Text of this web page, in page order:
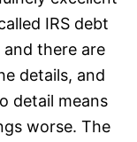
IRS debt
there are
details, and
detail means
worse. The